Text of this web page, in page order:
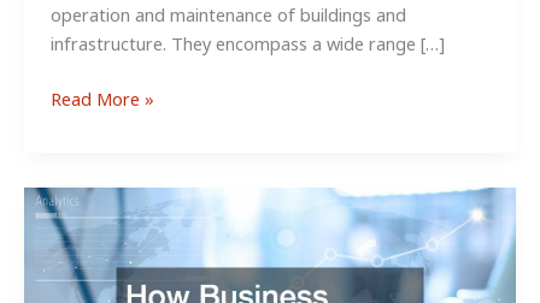
operation and maintenance of buildings and
infrastructure. They encompass a wide range […]
10
of
Facility
Support
you
Read More »